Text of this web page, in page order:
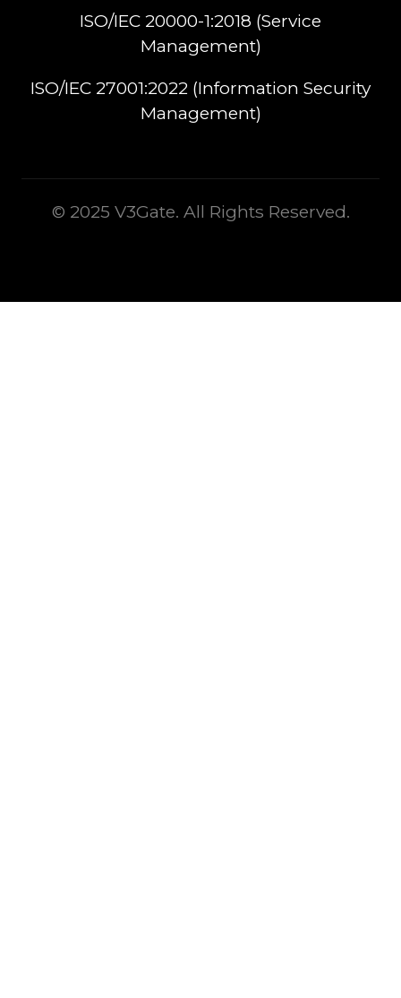
ISO/IEC 20000-1:2018 (Service
Management)​
ISO/IEC 27001:2022 (Information Security
Management)
© 2025 V3Gate. All Rights Reserved.